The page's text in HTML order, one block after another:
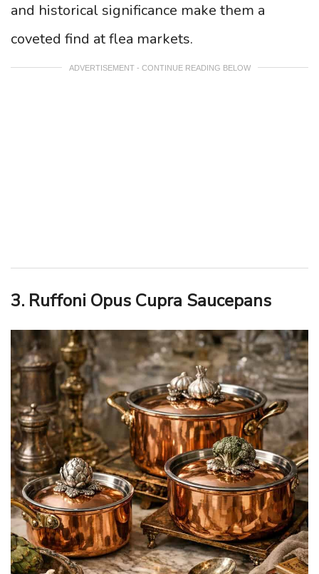
and historical significance make them a
coveted find at flea markets.
ADVERTISEMENT - CONTINUE READING BELOW
3. Ruffoni Opus Cupra Saucepans